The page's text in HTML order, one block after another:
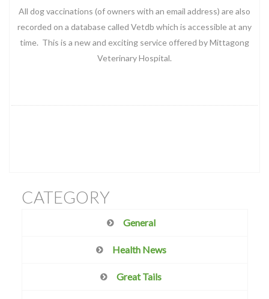
All dog vaccinations (of owners with an email address) are also
recorded on a database called Vetdb which is accessible at any
time. This is a new and exciting service offered by Mittagong
Veterinary Hospital.
CATEGORY
General
Health News
Great Tails